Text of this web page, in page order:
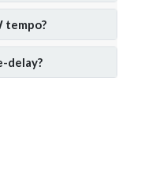
tempo?
delay?